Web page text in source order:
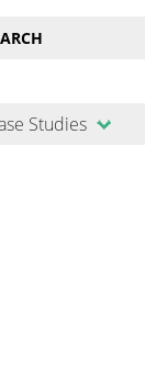
Studies